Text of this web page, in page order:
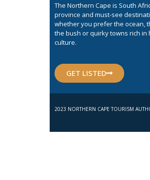
The Northern Cape is South
province and must-see
whether you prefer the ocean,
the bush or quirky towns rich in
culture.
GET LISTED
2023 NORTHERN CAPE TOURISM